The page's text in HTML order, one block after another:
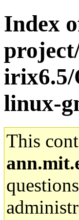
Index
irix6.5/
linux-
This